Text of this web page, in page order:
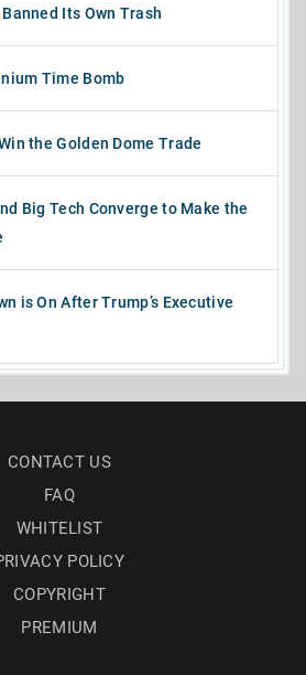
Its Own Trash
Time Bomb
the Golden Dome Trade
Big Tech Converge to Make the
is On After Trump’s Executive
CONTACT US
FAQ
WHITELIST
POLICY
COPYRIGHT
PREMIUM